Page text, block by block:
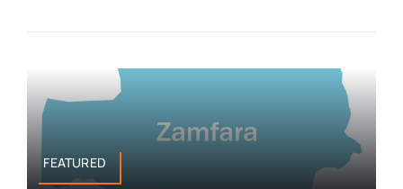
FEATURED